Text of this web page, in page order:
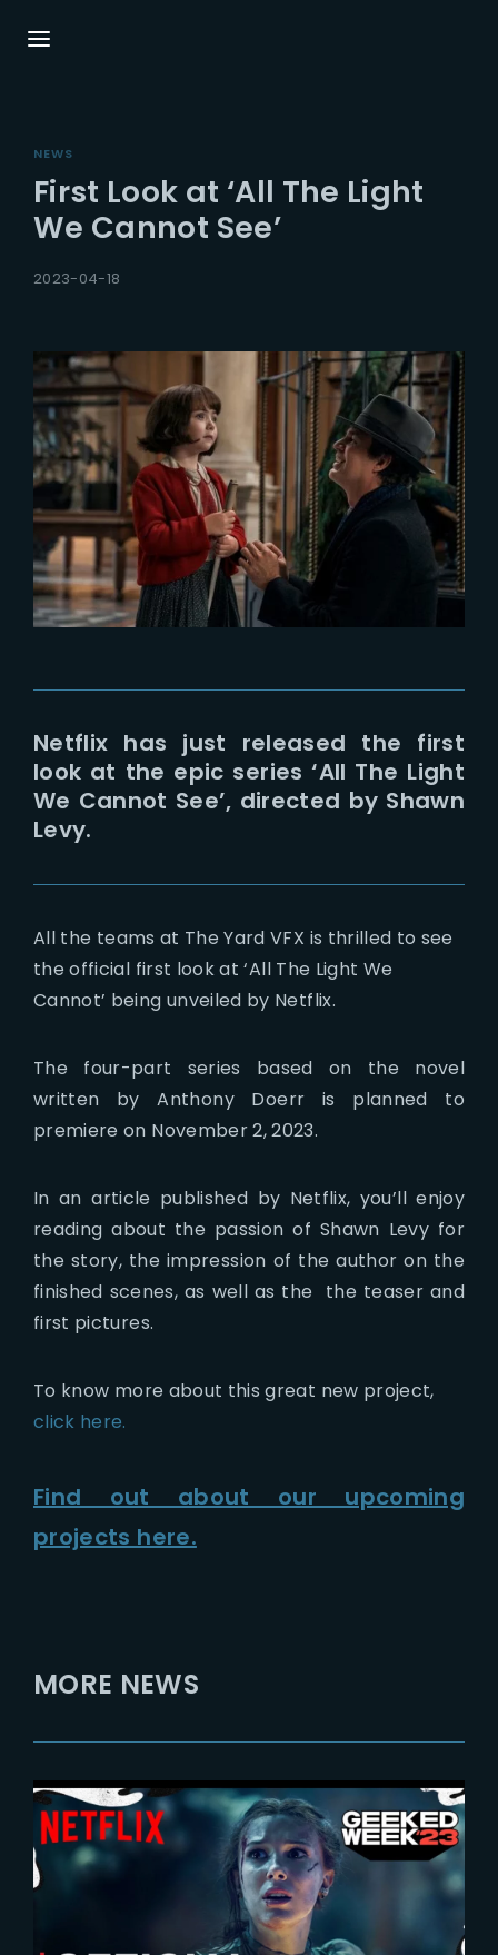
NEWS
First Look at ‘All The Light
We Cannot See’
2023-04-18
Netflix has just released the first
look at the epic series ‘All The Light
We Cannot See’, directed by Shawn
Levy.
All the teams at The Yard VFX is thrilled to see
the official first look at ‘All The Light We
Cannot’ being unveiled by Netflix.
The four-part series based on the novel
written by Anthony Doerr is planned to
premiere on November 2, 2023.
In an article published by Netflix, you’ll enjoy
reading about the passion of Shawn Levy for
the story, the impression of the author on the
finished scenes, as well as the the teaser and
first pictures.
To know more about this great new project,
click here.
Find out about our upcoming
projects here.
MORE NEWS
2023-11-12
Damsel | New Teaser
Press Enter / Return to begin your search or
hit ESC to close.
Username or Email Address
Password
Remember Me
Lost Your Password?